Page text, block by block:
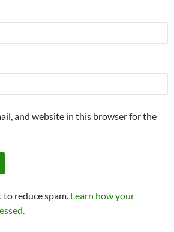
and website in this browser for the
to reduce spam. Learn how your